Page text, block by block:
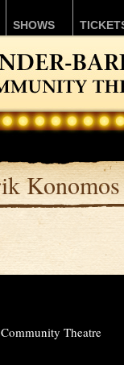
SHOWS
Konomos
Theatre